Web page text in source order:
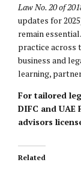
Law No. 20 of
updates for
remain
practice across
business and
learning,
For tailored
DIFC and UAE
advisors
Related